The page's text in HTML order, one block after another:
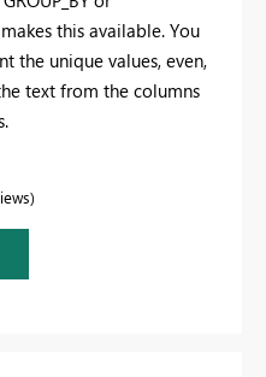
this available. You
the unique values, even,
text from the columns